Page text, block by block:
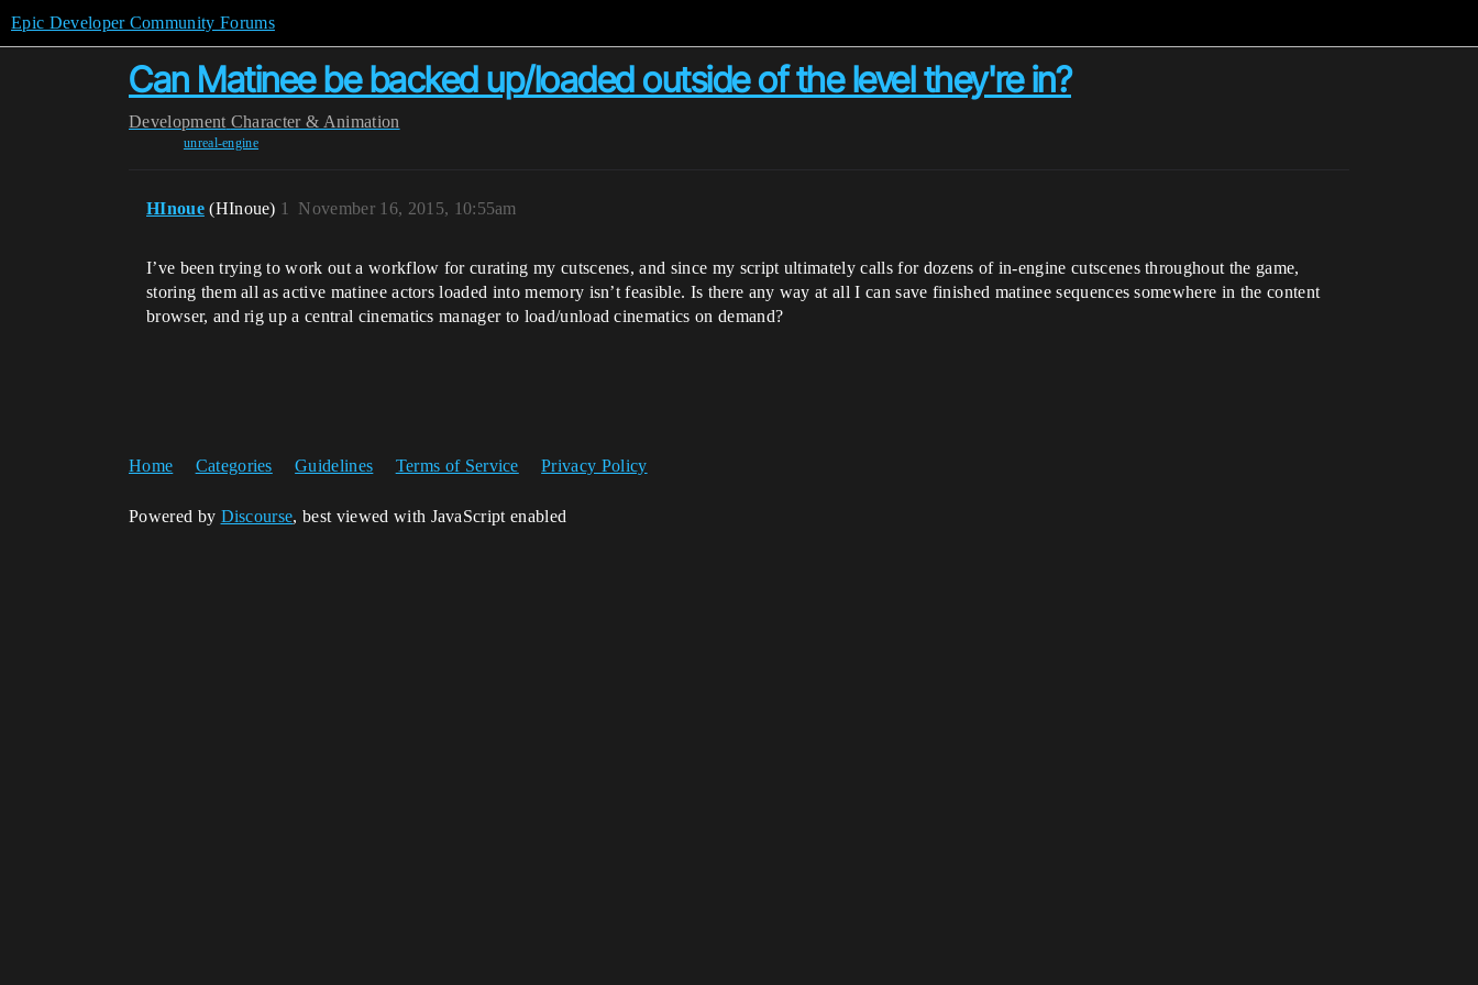
Epic Developer Community Forums
Can Matinee be backed up/loaded outside of the level they're in?
Development Character & Animation
unreal-engine
HInoue (HInoue) November 16, 2015, 10:55am
1
I’ve been trying to work out a workflow for curating my cutscenes, and since my script ultimately calls for dozens of in-engine cutscenes throughout the game,
storing them all as active matinee actors loaded into memory isn’t feasible. Is there any way at all I can save finished matinee sequences somewhere in the content
browser, and rig up a central cinematics manager to load/unload cinematics on demand?
Home Categories Guidelines Terms of Service Privacy Policy
Powered by Discourse, best viewed with JavaScript enabled